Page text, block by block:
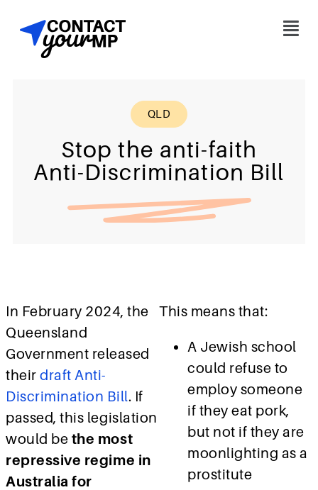
QLD
Stop the anti-faith
Anti-Discrimination Bill
In February 2024, the
Queensland
Government released
their draft Anti-
Discrimination Bill. If
passed, this legislation
would be the most
repressive regime in
Australia for
This means that:
A Jewish school
could refuse to
employ someone
if they eat pork,
but not if they are
moonlighting as a
prostitute